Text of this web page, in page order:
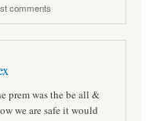
comments
prem was the be all &
we are safe it would